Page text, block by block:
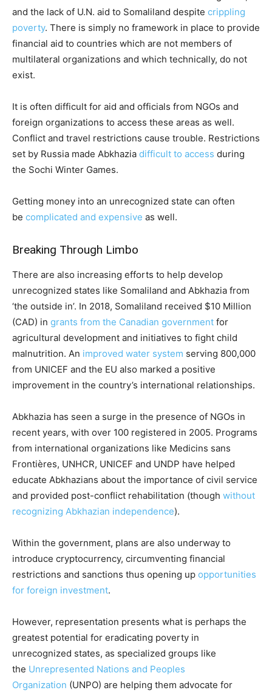
and the lack of U.N. aid to Somaliland despite crippling
poverty. There is simply no framework in place to provide
financial aid to countries which are not members of
multilateral organizations and which technically, do not
exist.
It is often difficult for aid and officials from NGOs and
foreign organizations to access these areas as well.
Conflict and travel restrictions cause trouble. Restrictions
set by Russia made Abkhazia difficult to access during
the Sochi Winter Games.
Getting money into an unrecognized state can often
be complicated and expensive as well.
Breaking Through Limbo
There are also increasing efforts to help develop
unrecognized states like Somaliland and Abkhazia from
‘the outside in’. In 2018, Somaliland received $10 Million
(CAD) in grants from the Canadian government for
agricultural development and initiatives to fight child
malnutrition. An improved water system serving 800,000
from UNICEF and the EU also marked a positive
improvement in the country’s international relationships.
Abkhazia has seen a surge in the presence of NGOs in
recent years, with over 100 registered in 2005. Programs
from international organizations like Medicins sans
Frontières, UNHCR, UNICEF and UNDP have helped
educate Abkhazians about the importance of civil service
and provided post-conflict rehabilitation (though without
recognizing Abkhazian independence).
Within the government, plans are also underway to
introduce cryptocurrency, circumventing financial
restrictions and sanctions thus opening up opportunities
for foreign investment.
However, representation presents what is perhaps the
greatest potential for eradicating poverty in
unrecognized states, as specialized groups like
the Unrepresented Nations and Peoples
Organization (UNPO) are helping them advocate for